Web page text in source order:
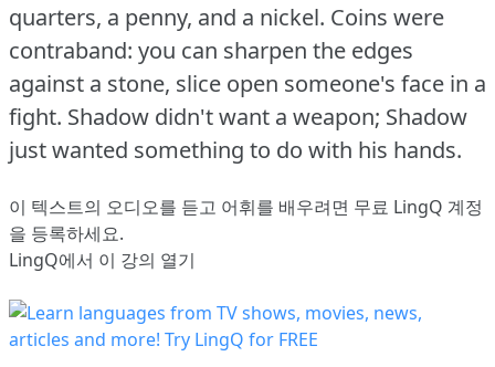
quarters, a penny, and a nickel. Coins were
contraband: you can sharpen the edges
against a stone, slice open someone's face in a
fight. Shadow didn't want a weapon; Shadow
just wanted something to do with his hands.
이 텍스트의 오디오를 듣고 어휘를 배우려면 무료 LingQ 계정
을 등록하세요.
LingQ에서 이 강의 열기